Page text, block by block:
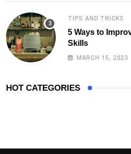
TIPS AND TRICKS
5 Ways to
Skills
MARCH 15, 2023
HOT CATEGORIES